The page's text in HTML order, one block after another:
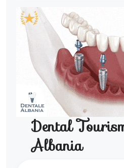
Dental
Albania